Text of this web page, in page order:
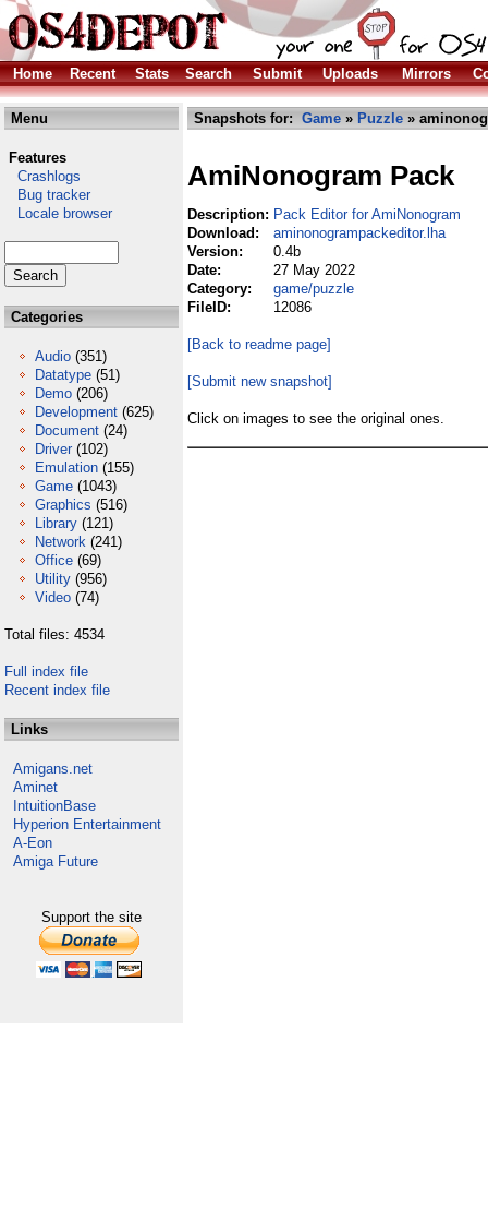
Home Recent Stats Search Submit Uploads Mirrors
Menu
Features
Crashlogs
Bug tracker
Locale browser
Categories
Audio (351)
Datatype (51)
Demo (206)
Development (625)
Document (24)
Driver (102)
Emulation (155)
Game (1043)
Graphics (516)
Library (121)
Network (241)
Office (69)
Utility (956)
Video (74)
Total files: 4534
Full index file
Recent index file
Links
Amigans.net
Aminet
IntuitionBase
Hyperion Entertainment
A-Eon
Amiga Future
Support the site
Snapshots for: Game » Puzzle »
AmiNonogram Pack
Description: Pack Editor for AmiNonogram
Download:
aminonogrampackeditor.lha
Version:
0.4b
Date:
27 May 2022
Category:
game/puzzle
FileID:
12086
[Back to readme page]
[Submit new snapshot]
Click on images to see the original ones.